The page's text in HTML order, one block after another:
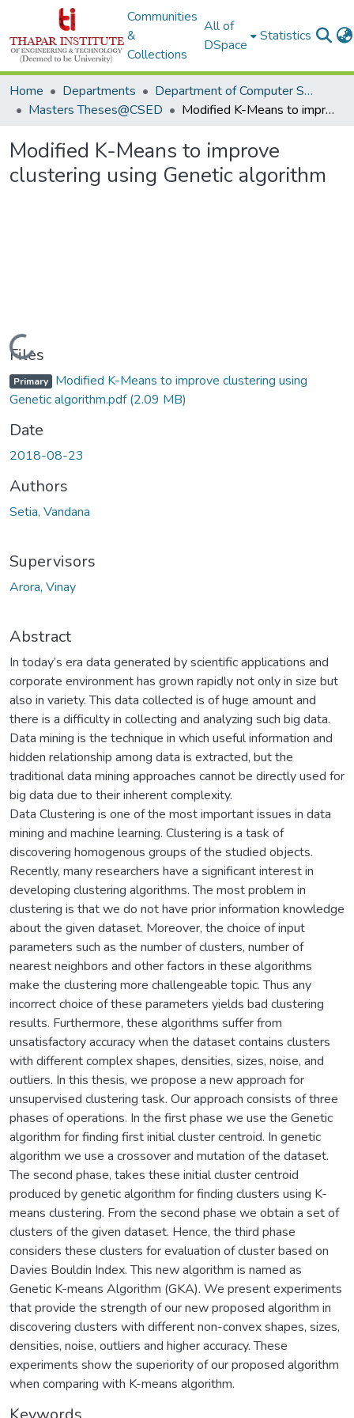
Communities
&
Collections
All of
DSpace
Statistics
Home Departments
Department of Computer Science & Engineering
Masters Theses@CSED
Modified K-Means to improve clustering using Genetic algorithm
Modified K-Means to improve
clustering using Genetic algorithm
Loading...
Files
Primary Modified K-Means to improve clustering using
Genetic algorithm.pdf(2.09 MB)
Date
2018-08-23
Authors
Setia, Vandana
Supervisors
Arora, Vinay
Abstract
In today’s era data generated by scientific applications and
corporate environment has grown rapidly not only in size but
also in variety. This data collected is of huge amount and
there is a difficulty in collecting and analyzing such big data.
Data mining is the technique in which useful information and
hidden relationship among data is extracted, but the
traditional data mining approaches cannot be directly used for
big data due to their inherent complexity.
Data Clustering is one of the most important issues in data
mining and machine learning. Clustering is a task of
discovering homogenous groups of the studied objects.
Recently, many researchers have a significant interest in
developing clustering algorithms. The most problem in
clustering is that we do not have prior information knowledge
about the given dataset. Moreover, the choice of input
parameters such as the number of clusters, number of
nearest neighbors and other factors in these algorithms
make the clustering more challengeable topic. Thus any
incorrect choice of these parameters yields bad clustering
results. Furthermore, these algorithms suffer from
unsatisfactory accuracy when the dataset contains clusters
with different complex shapes, densities, sizes, noise, and
outliers. In this thesis, we propose a new approach for
unsupervised clustering task. Our approach consists of three
phases of operations. In the first phase we use the Genetic
algorithm for finding first initial cluster centroid. In genetic
algorithm we use a crossover and mutation of the dataset.
The second phase, takes these initial cluster centroid
produced by genetic algorithm for finding clusters using K-
means clustering. From the second phase we obtain a set of
clusters of the given dataset. Hence, the third phase
considers these clusters for evaluation of cluster based on
Davies Bouldin Index. This new algorithm is named as
Genetic K-means Algorithm (GKA). We present experiments
that provide the strength of our new proposed algorithm in
discovering clusters with different non-convex shapes, sizes,
densities, noise, outliers and higher accuracy. These
experiments show the superiority of our proposed algorithm
when comparing with K-means algorithm.